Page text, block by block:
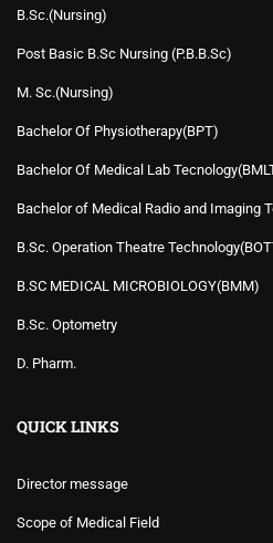
B.Sc.(Nursing)
Post Basic B.Sc Nursing (P.B.B.Sc)
M. Sc.(Nursing)
Bachelor Of Physiotherapy(BPT)
Bachelor Of Medical Lab
Bachelor of Medical Radio and Imaging
B.Sc. Operation Theatre
B.SC MEDICAL MICROBIOLOGY(BMM)
B.Sc. Optometry
D. Pharm.
QUICK LINKS
Director message
Scope of Medical Field